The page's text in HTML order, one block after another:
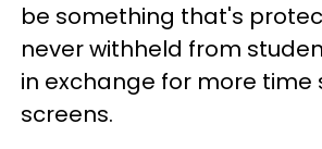
be something that's
never withheld from
in exchange for more time
screens.